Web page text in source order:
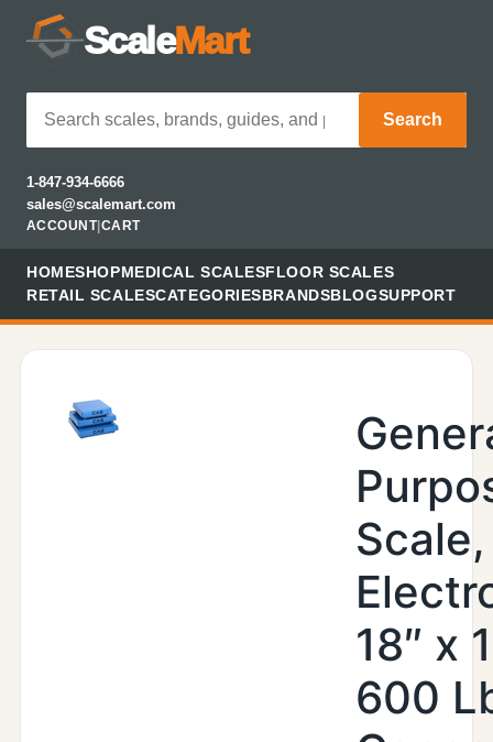
ScaleMart
Search
1-847-934-6666
sales@scalemart.com
ACCOUNT| CART
HOMESHOPMEDICAL SCALESFLOOR SCALES
RETAIL SCALESCATEGORIESBRANDSBLOGSUPPORT
Scale,
18″ x
600